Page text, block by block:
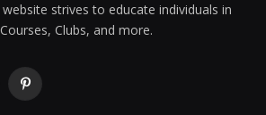
strives to educate individuals in
Clubs, and more.
Pinterest